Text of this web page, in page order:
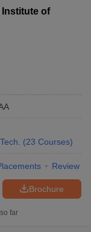
Institute of
(23 Courses)
Review
Brochure
far